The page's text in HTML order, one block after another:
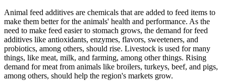
Animal feed additives are chemicals that are added to feed items to
make them better for the animals' health and performance. As the
need to make feed easier to stomach grows, the demand for feed
additives like antioxidants, enzymes, flavors, sweeteners, and
probiotics, among others, should rise. Livestock is used for many
things, like meat, milk, and farming, among other things. Rising
demand for meat from animals like broilers, turkeys, beef, and pigs,
among others, should help the region's markets grow.